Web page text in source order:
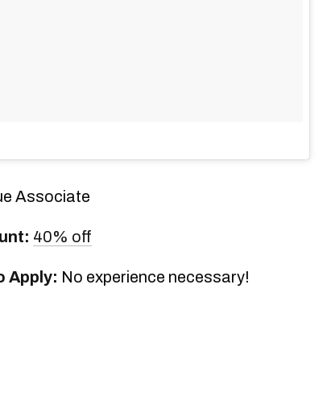
Associate
40% off
Apply: No experience necessary!